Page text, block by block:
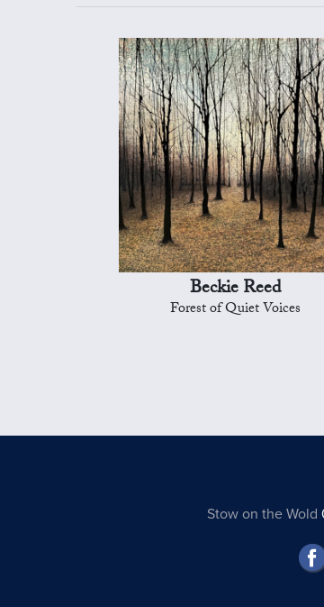
Beckie Reed
Forest of Quiet Voices
Stow on the Wold